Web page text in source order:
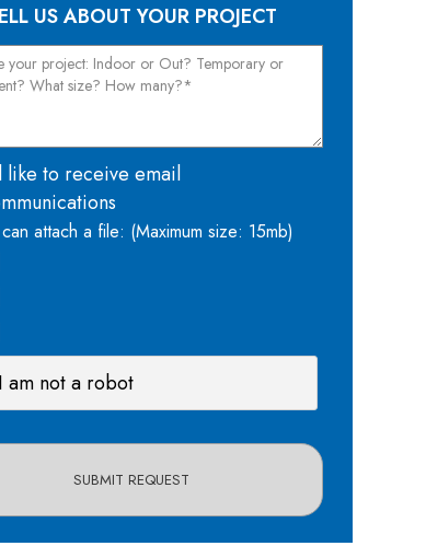
US ABOUT YOUR PROJECT
like to receive email
attach a file: (Maximum size: 15mb)
I am not a robot